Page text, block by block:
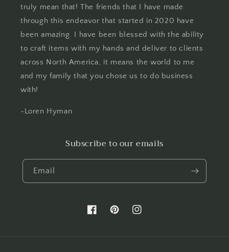
truly mean that! The friends that I have made
through this endeavor that started in 2020 have
been amazing. I have been blessed with the ability
to craft items with my hands and deliver to clients
across North America, it means the world to me
and my family that you chose us to do business
with!
-Loren Hyman
Subscribe to our emails
Email
FacebookPinterestInstagram